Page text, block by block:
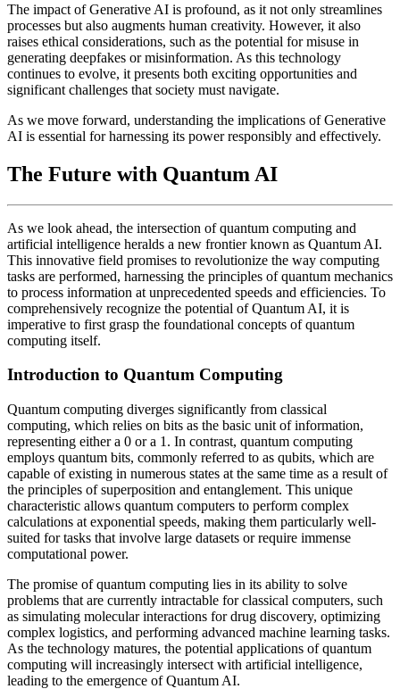
The impact of Generative AI is profound, as it not only streamlines
processes but also augments human creativity. However, it also
raises ethical considerations, such as the potential for misuse in
generating deepfakes or misinformation. As this technology
continues to evolve, it presents both exciting opportunities and
significant challenges that society must navigate.
As we move forward, understanding the implications of Generative
AI is essential for harnessing its power responsibly and effectively.
The Future with Quantum AI
As we look ahead, the intersection of quantum computing and
artificial intelligence heralds a new frontier known as Quantum AI.
This innovative field promises to revolutionize the way computing
tasks are performed, harnessing the principles of quantum mechanics
to process information at unprecedented speeds and efficiencies. To
comprehensively recognize the potential of Quantum AI, it is
imperative to first grasp the foundational concepts of quantum
computing itself.
Introduction to Quantum Computing
Quantum computing diverges significantly from classical
computing, which relies on bits as the basic unit of information,
representing either a 0 or a 1. In contrast, quantum computing
employs quantum bits, commonly referred to as qubits, which are
capable of existing in numerous states at the same time as a result of
the principles of superposition and entanglement. This unique
characteristic allows quantum computers to perform complex
calculations at exponential speeds, making them particularly well-
suited for tasks that involve large datasets or require immense
computational power.
The promise of quantum computing lies in its ability to solve
problems that are currently intractable for classical computers, such
as simulating molecular interactions for drug discovery, optimizing
complex logistics, and performing advanced machine learning tasks.
As the technology matures, the potential applications of quantum
computing will increasingly intersect with artificial intelligence,
leading to the emergence of Quantum AI.